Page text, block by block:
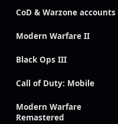
CoD & Warzone accounts
Modern Warfare II
Black Ops III
Call of Duty: Mobile
Modern Warfare
Remastered